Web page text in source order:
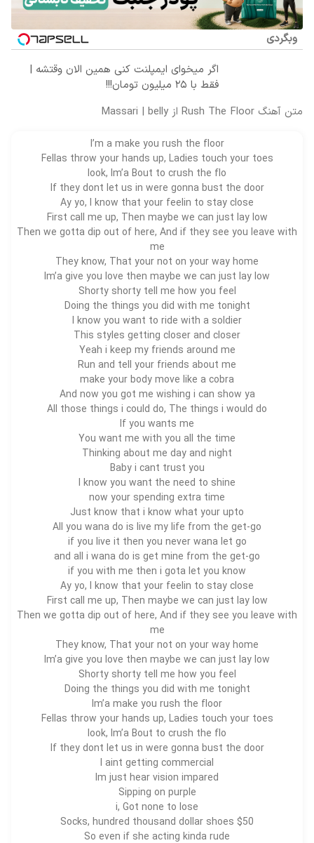
وبگردی
اگر میخوای ایمپلنت کنی همین الان وقتشه |
فقط با ۲۵ میلیون تومان!!!
متن آهنگ Rush The Floor از Massari | belly
I’m a make you rush the floor
Fellas throw your hands up, Ladies touch your toes
look, Im’a Bout to crush the flo
If they dont let us in were gonna bust the door
Ay yo, I know that your feelin to stay close
First call me up, Then maybe we can just lay low
Then we gotta dip out of here, And if they see you leave with
me
They know, That your not on your way home
Im’a give you love then maybe we can just lay low
Shorty shorty tell me how you feel
Doing the things you did with me tonight
I know you want to ride with a soldier
This styles getting closer and closer
Yeah i keep my friends around me
Run and tell your friends about me
make your body move like a cobra
And now you got me wishing i can show ya
All those things i could do, The things i would do
If you wants me
You want me with you all the time
Thinking about me day and night
Baby i cant trust you
I know you want the need to shine
now your spending extra time
Just know that i know what your upto
All you wana do is live my life from the get-go
if you live it then you never wana let go
and all i wana do is get mine from the get-go
if you with me then i gota let you know
Ay yo, I know that your feelin to stay close
First call me up, Then maybe we can just lay low
Then we gotta dip out of here, And if they see you leave with
me
They know, That your not on your way home
Im’a give you love then maybe we can just lay low
Shorty shorty tell me how you feel
Doing the things you did with me tonight
Im’a make you rush the floor
Fellas throw your hands up, Ladies touch your toes
look, Im’a Bout to crush the flo
If they dont let us in were gonna bust the door
I aint getting commercial
Im just hear vision impared
Sipping on purple
i, Got none to lose
$50 Socks, hundred thousand dollar shoes
So even if she acting kinda rude